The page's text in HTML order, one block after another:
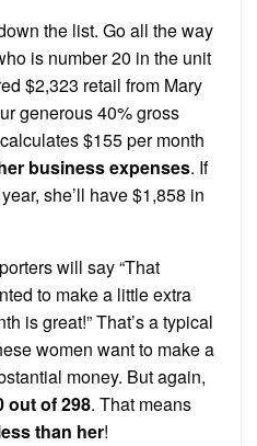
the list. Go all the way
is number 20 in the unit
$2,323 retail from Mary
generous 40% gross
$155 per month
business expenses. If
she’ll have $1,858 in
will say “That
to make a little extra
is great!” That’s a typical
women want to make a
money. But again,
out of 298. That means
than her!